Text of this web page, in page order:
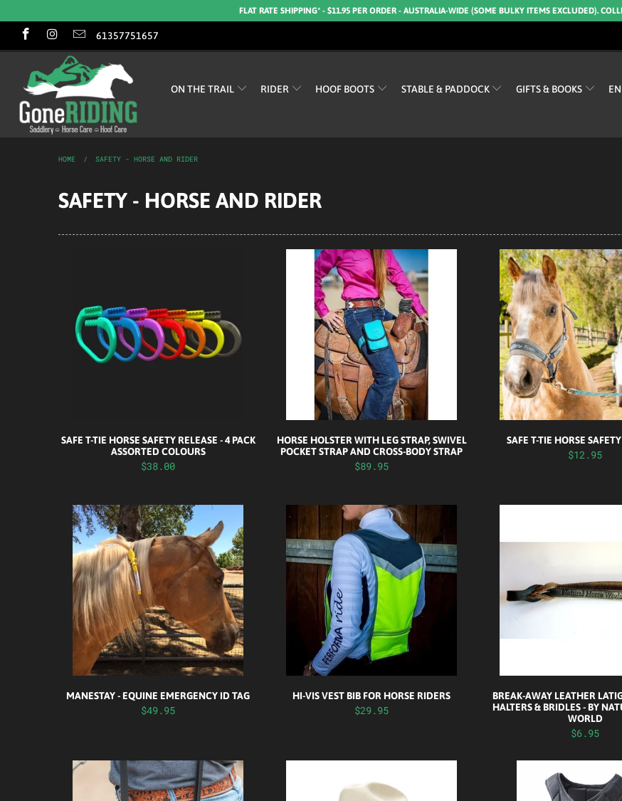
FLAT RATE SHIPPING* - $11.95 PER ORDER - AUSTRALIA-WIDE (SOME BULKY ITEMS EXCLUDED).
61357751657
ON THE TRAIL RIDER HOOF BOOTS STABLE & PADDOCK GIFTS & BOOKS
HOME / SAFETY - HORSE AND RIDER
SAFETY - HORSE AND RIDER
SAFE T-TIE HORSE SAFETY RELEASE - 4 PACK
ASSORTED COLOURS
$38.00
HORSE HOLSTER WITH LEG STRAP, SWIVEL
POCKET STRAP AND CROSS-BODY STRAP
$89.95
SAFE T-TIE HORSE
$12.95
MANESTAY - EQUINE EMERGENCY ID TAG
$49.95
HI-VIS VEST BIB FOR HORSE RIDERS
$29.95
BREAK-AWAY LEATHER
HALTERS & BRIDLES - BY
WORLD
$6.95